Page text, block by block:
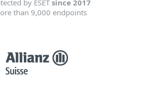
by ESETsince 2017
than 9,000 endpoints